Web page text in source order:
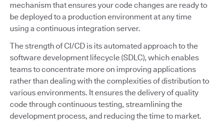
mechanism that ensures your code changes are ready to
be deployed to a production environment at any time
using a continuous integration server.
The strength of CI/CD is its automated approach to the
software development lifecycle (SDLC), which enables
teams to concentrate more on improving applications
rather than dealing with the complexities of distribution to
various environments. It ensures the delivery of quality
code through continuous testing, streamlining the
development process, and reducing the time to market.